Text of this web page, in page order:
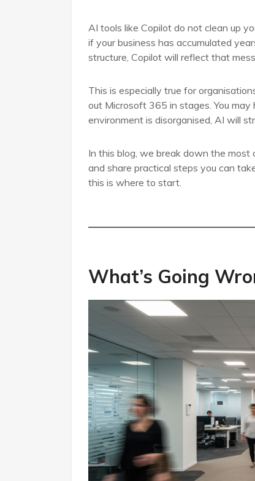
AI tools like Copilot do not clean up
if your business has accumulated
structure, Copilot will reflect that
This is especially true for
out Microsoft 365 in stages. You
environment is disorganised, AI will
In this blog, we break down the
and share practical steps you can
this is where to start.
What’s Going